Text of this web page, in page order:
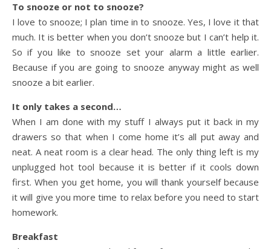
To snooze or not to snooze?
I love to snooze; I plan time in to snooze. Yes, I love it that
much. It is better when you don’t snooze but I can’t help it.
So if you like to snooze set your alarm a little earlier.
Because if you are going to snooze anyway might as well
snooze a bit earlier.
It only takes a second…
When I am done with my stuff I always put it back in my
drawers so that when I come home it’s all put away and
neat. A neat room is a clear head. The only thing left is my
unplugged hot tool because it is better if it cools down
first. When you get home, you will thank yourself because
it will give you more time to relax before you need to start
homework.
Breakfast